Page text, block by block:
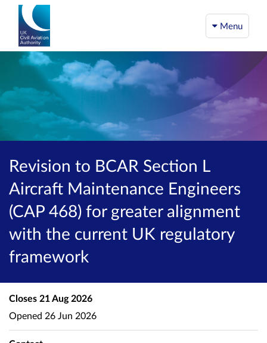
Menu
Revision to BCAR Section L
Aircraft Maintenance Engineers
(CAP 468) for greater alignment
with the current UK regulatory
framework
Closes 21 Aug 2026
Opened 26 Jun 2026